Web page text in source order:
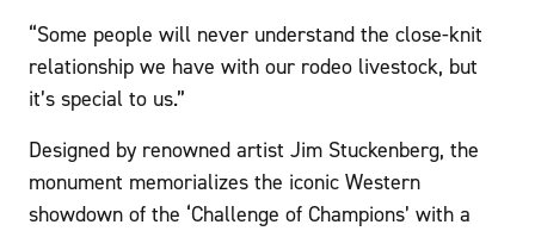
“Some people will never understand the close-knit
relationship we have with our rodeo livestock, but
it’s special to us.”
Designed by renowned artist Jim Stuckenberg, the
monument memorializes the iconic Western
showdown of the ‘Challenge of Champions’ with a